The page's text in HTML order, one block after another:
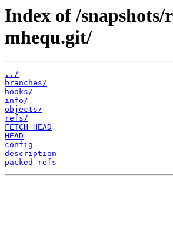
Index of /
mhequ.git/
../
branches/
hooks/
info/
objects/
refs/
FETCH_HEAD
HEAD
config
description
packed-refs